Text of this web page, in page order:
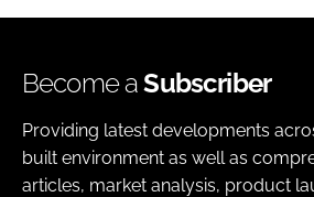
Become aSubscriber
Providing latest developments
built environment as well as
articles, market analysis, product